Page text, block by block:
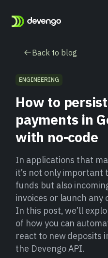
Industries
Developers
Blog
Contact
Back to blog
ENGINEERING
How to
payments in
with no-code
In applications that
it’s not only important
funds but also
invoices or launch any
In this post, we’ll
of how you can
react to new deposits
the Devengo API.